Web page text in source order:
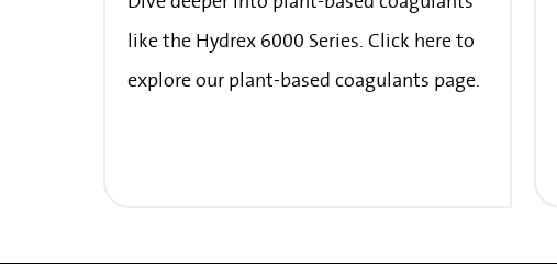
like the Hydrex 6000 Series. Click here to
explore our plant-based coagulants page.